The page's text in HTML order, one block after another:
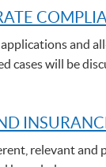
and
will be
relevant